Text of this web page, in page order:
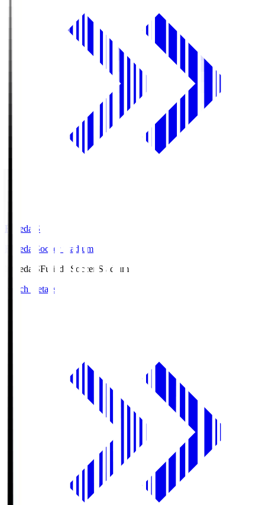
Fujieda.S
Fujieda Soccer Stadium
Fujieda.SFujieda Soccer Stadium
Match Details